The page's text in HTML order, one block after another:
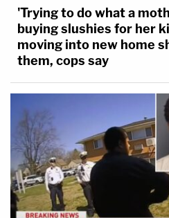
'Trying to do what a
buying slushies for her
moving into new home
them, cops say